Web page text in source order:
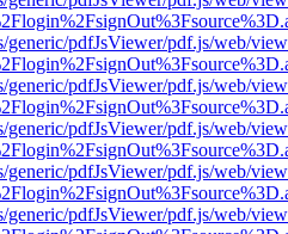
generic/pdfJsViewer/pdf.js/web/
generic/pdfJsViewer/pdf.js/web/
generic/pdfJsViewer/pdf.js/web/
generic/pdfJsViewer/pdf.js/web/
generic/pdfJsViewer/pdf.js/web/